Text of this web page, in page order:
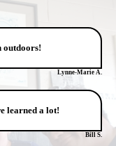
outdoors!
Lynne-Marie A.
learned a lot!
Bill S.